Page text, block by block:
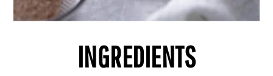
INGREDIENTS